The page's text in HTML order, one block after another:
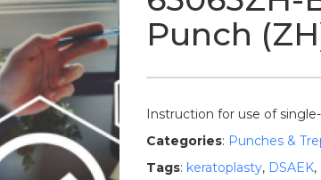
Punch
Instruction for use of
Categories: Punches &
Tags: keratoplasty, DSAEK,